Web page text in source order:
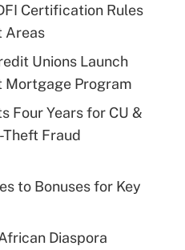
Certification Rules
Areas
Unions Launch
Mortgage Program
Four Years for CU &
Theft Fraud
to Bonuses for Key
Diaspora